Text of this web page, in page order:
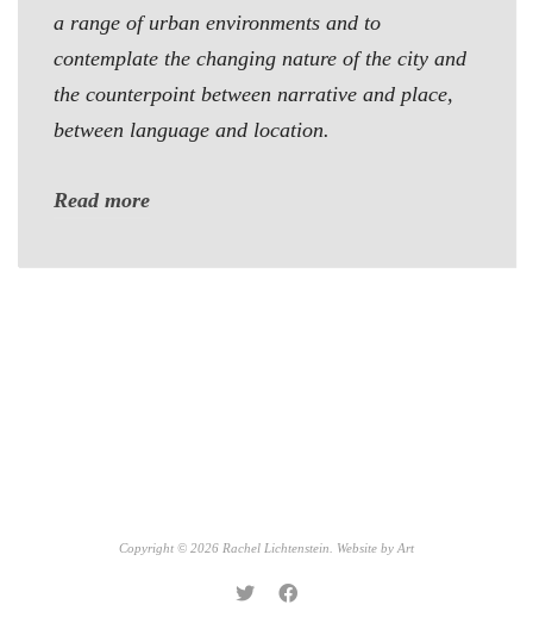
a range of urban environments and to
contemplate the changing nature of the city and
the counterpoint between narrative and place,
between language and location.
Read more
Copyright © 2026 Rachel Lichtenstein. Website by Art